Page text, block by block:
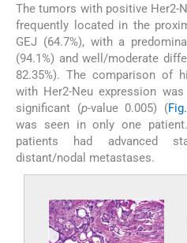
The tumors with positive Her2-
frequently located in the
GEJ (64.7%), with a
(94.1%) and well/moderate
82.35%). The comparison of
with Her2-Neu expression
significant (p-value 0.005) (
was seen in only one
patients had advanced
distant/nodal metastases.